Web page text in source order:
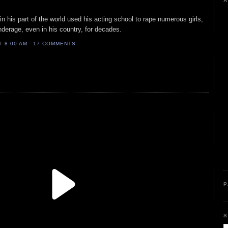
his part of the world used his acting school to rape numerous girls,
even in his country, for decades.
8:00 AM 17 COMMENTS